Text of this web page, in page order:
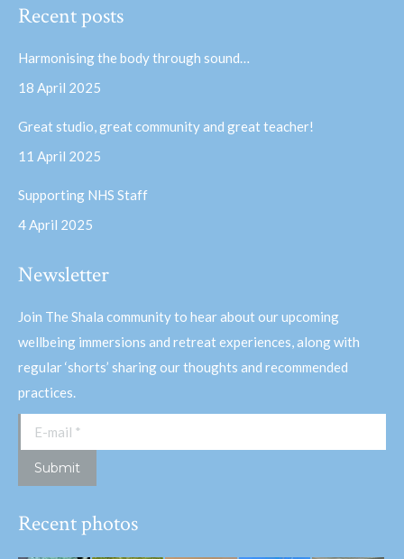
opens
window
opens
window
Recent posts
Harmonising the body through sound…
18 April 2025
Great studio, great community and great teacher!
11 April 2025
Supporting NHS Staff
4 April 2025
Newsletter
Join The Shala community to hear about our upcoming
wellbeing immersions and retreat experiences, along with
regular ‘shorts’ sharing our thoughts and recommended
practices.
E-mail *
Submit
Recent photos